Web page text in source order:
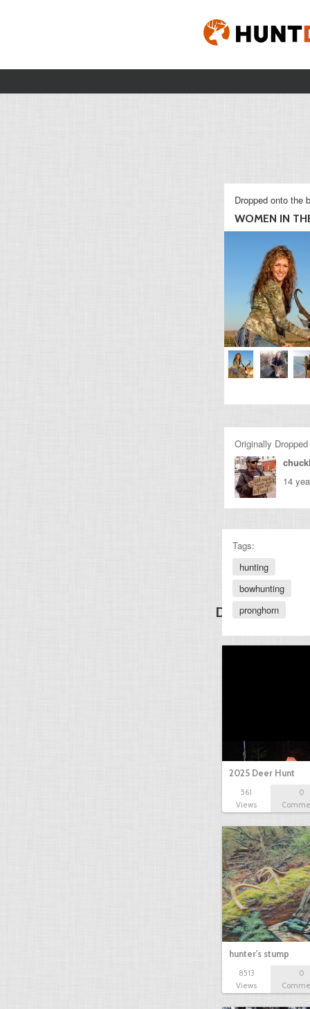
Dropped onto the
WOMEN IN
Originally
14
Tags:
hunting
bowhunting
pronghorn
Discover
2025 Deer Hunt
561
Views
0
hunter's stump
8513
Views
0